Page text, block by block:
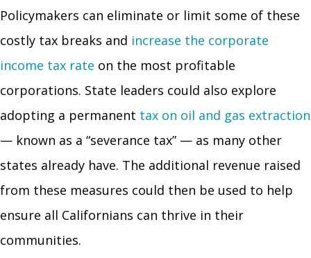
Policymakers can eliminate or limit some of these
costly tax breaks and increase the corporate
income tax rate on the most profitable
corporations. State leaders could also explore
adopting a permanent tax on oil and gas extraction
— known as a “severance tax” — as many other
states already have. The additional revenue raised
from these measures could then be used to help
ensure all Californians can thrive in their
communities.